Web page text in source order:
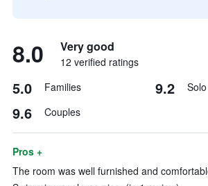
8.0 Very good
12 verified ratings
5.0 Families 9.2 Solo
9.6 Couples
Pros +
The room was well furnished and